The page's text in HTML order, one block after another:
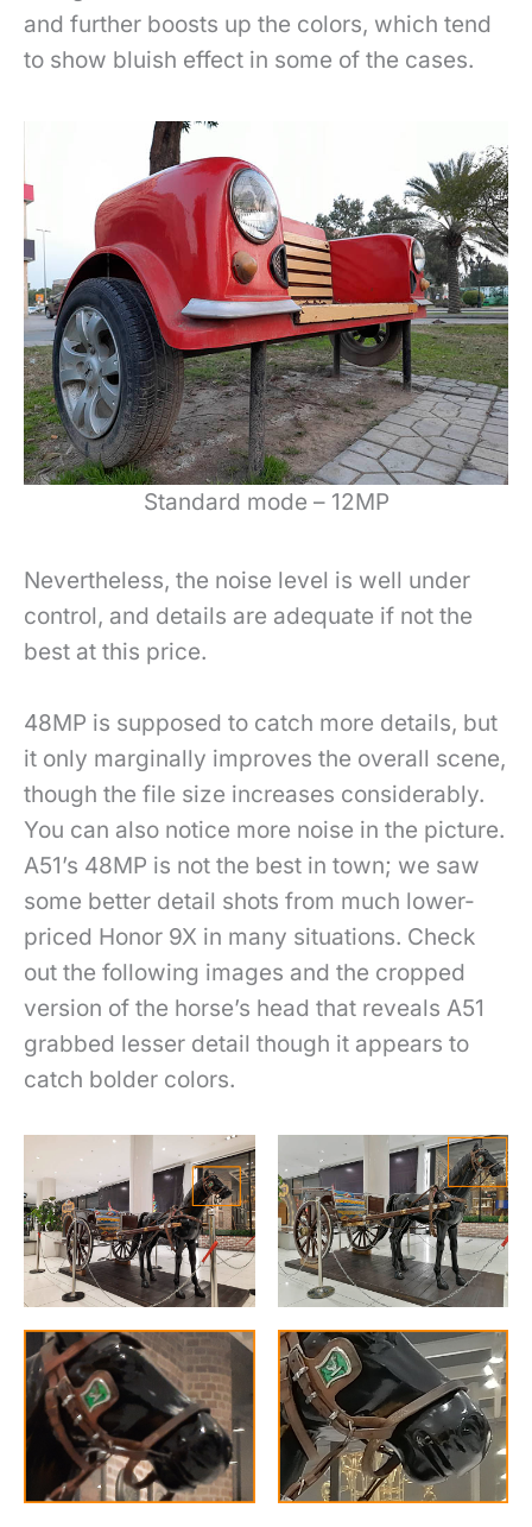
and further boosts up the colors, which tend
to show bluish effect in some of the cases.
Standard mode – 12MP
Nevertheless, the noise level is well under
control, and details are adequate if not the
best at this price.
48MP is supposed to catch more details, but
it only marginally improves the overall scene,
though the file size increases considerably.
You can also notice more noise in the picture.
A51’s 48MP is not the best in town; we saw
some better detail shots from much lower-
priced Honor 9X in many situations. Check
out the following images and the cropped
version of the horse’s head that reveals A51
grabbed lesser detail though it appears to
catch bolder colors.